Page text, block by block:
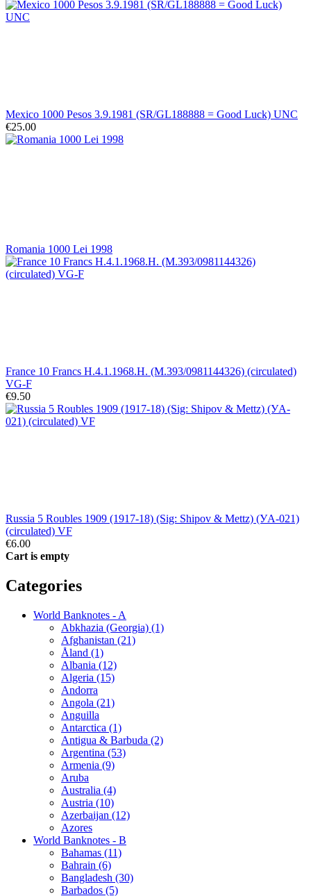
Mexico 1000 Pesos 3.9.1981 (SR/GL188888 = Good Luck) UNC
€25.00
Romania 1000 Lei 1998
France 10 Francs H.4.1.1968.H. (M.393/0981144326) (circulated)
VG-F
€9.50
Russia 5 Roubles 1909 (1917-18) (Sig: Shipov & Mettz) (УA-021)
(circulated) VF
€6.00
Cart is empty
Categories
World Banknotes - A
Abkhazia (Georgia) (1)
Afghanistan (21)
Åland (1)
Albania (12)
Algeria (15)
Andorra
Angola (21)
Anguilla
Antarctica (1)
Antigua & Barbuda (2)
Argentina (53)
Armenia (9)
Aruba
Australia (4)
Austria (10)
Azerbaijan (12)
Azores
World Banknotes - B
Bahamas (11)
Bahrain (6)
Bangladesh (30)
Barbados (5)